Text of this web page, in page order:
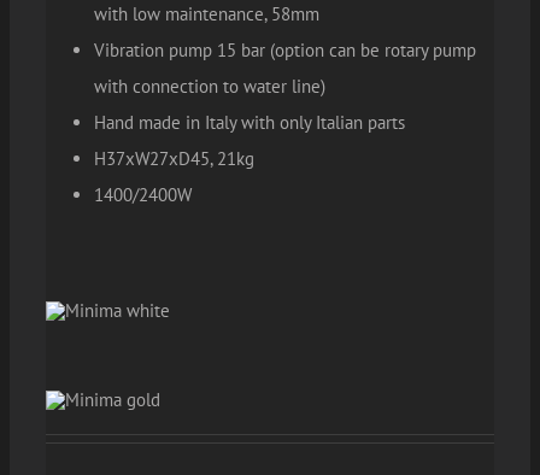
with low maintenance, 58mm
Vibration pump 15 bar (option can be rotary pump
with connection to water line)
Hand made in Italy with only Italian parts
H37xW27xD45, 21kg
1400/2400W